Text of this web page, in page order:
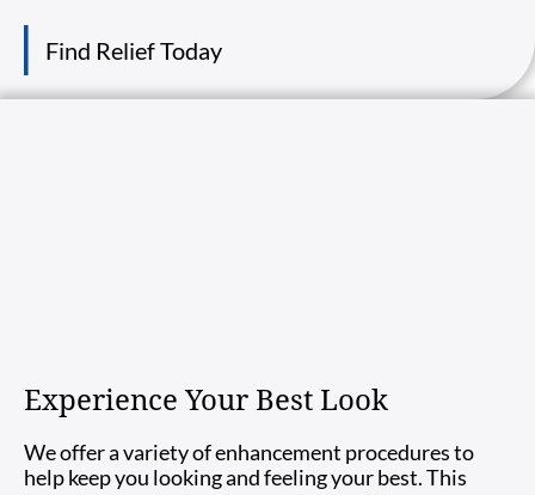
Find Relief Today
Experience Your Best Look
We offer a variety of enhancement procedures to
help keep you looking and feeling your best. This